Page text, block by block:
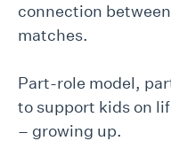
connection
matches.
Part-role model,
to support kids on
– growing up.